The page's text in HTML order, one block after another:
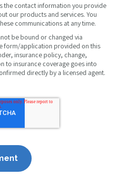
the contact information you provide
our products and services. You
communications at any time.
be bound or changed via
form/application provided on this
insurance policy, change,
to insurance coverage goes into
directly by a licensed agent.